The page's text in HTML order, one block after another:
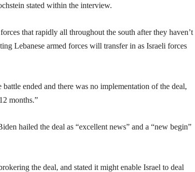
stated within the interview.
that rapidly all throughout the south after they haven’t
Lebanese armed forces will transfer in as Israeli forces
ended and there was no implementation of the deal,
months.”
hailed the deal as “excellent news” and a “new begin”
the deal, and stated it might enable Israel to deal